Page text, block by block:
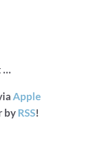
…
Apple
byRSS!